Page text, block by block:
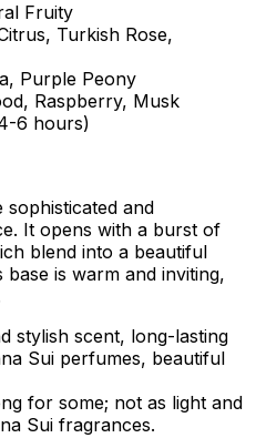
Fruity
Turkish Rose,
Purple Peony
Raspberry, Musk
6 hours)
sophisticated and
It opens with a burst of
blend into a beautiful
is warm and inviting,
stylish scent, long-lasting
Sui perfumes, beautiful
for some; not as light and
Sui fragrances.